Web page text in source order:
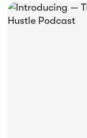
   